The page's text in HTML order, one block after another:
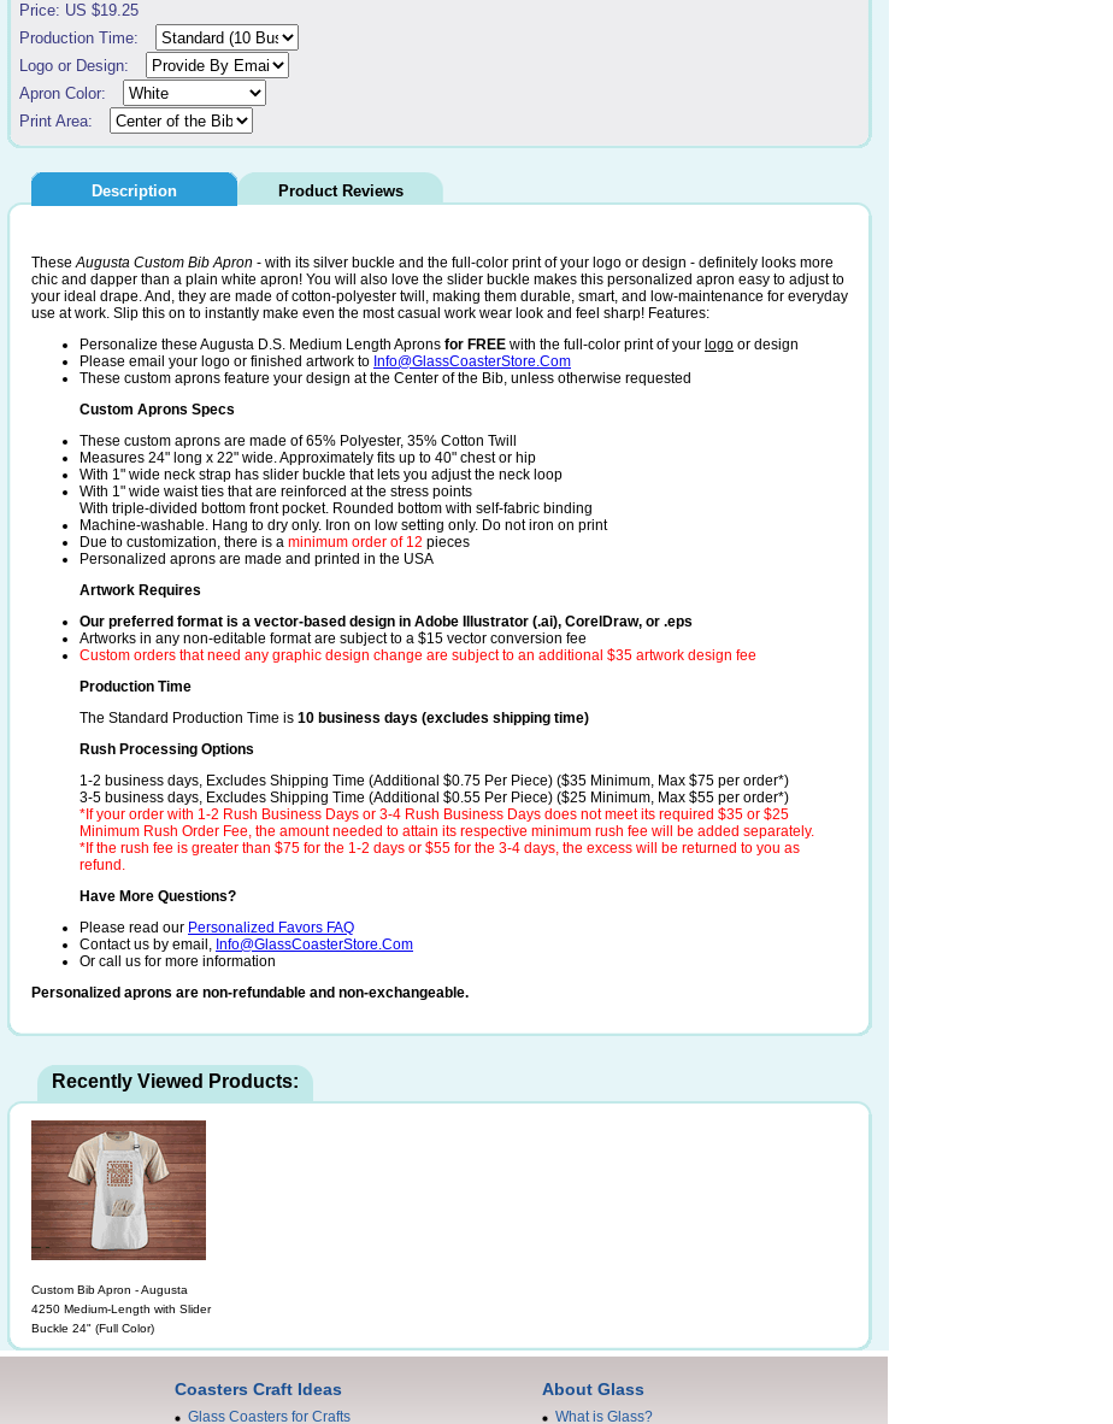
Price: US $19.25
Production Time:
Logo or Design:
Apron Color:
Print Area:
Description Product Reviews
TheseAugusta Custom Bib Apron - with its silver buckle and the full-color print of your logo or design - definitely looks more
chic and dapper than a plain white apron! You will also love the slider buckle makes this personalized apron easy to adjust to
your ideal drape. And, they are made of cotton-polyester twill, making them durable, smart, and low-maintenance for everyday
use at work. Slip this on to instantly make even the most casual work wear look and feel sharp! Features:
Personalize these Augusta D.S. Medium Length Aprons for FREE with the full-color print of your logo or design
Please email your logo or finished artwork to Info@GlassCoasterStore.Com
These custom aprons feature your design at the Center of the Bib, unless otherwise requested
Custom Aprons Specs
These custom aprons are made of 65% Polyester, 35% Cotton Twill
Measures 24" long x 22" wide. Approximately fits up to 40" chest or hip
With 1" wide neck strap has slider buckle that lets you adjust the neck loop
With 1" wide waist ties that are reinforced at the stress points
With triple-divided bottom front pocket. Rounded bottom with self-fabric binding
Machine-washable. Hang to dry only. Iron on low setting only. Do not iron on print
Due to customization, there is a minimum order of 12 pieces
Personalized aprons are made and printed in the USA
Artwork Requires
Our preferred format is a vector-based design in Adobe Illustrator (.ai), CorelDraw, or .eps
Artworks in any non-editable format are subject to a $15 vector conversion fee
Custom orders that need any graphic design change are subject to an additional $35 artwork design fee
Production Time
The Standard Production Time is 10 business days (excludes shipping time)
Rush Processing Options
1-2 business days, Excludes Shipping Time (Additional $0.75 Per Piece) ($35 Minimum, Max $75 per order*)
3-5 business days, Excludes Shipping Time (Additional $0.55 Per Piece) ($25 Minimum, Max $55 per order*)
*If your order with 1-2 Rush Business Days or 3-4 Rush Business Days does not meet its required $35 or $25
Minimum Rush Order Fee, the amount needed to attain its respective minimum rush fee will be added separately.
*If the rush fee is greater than $75 for the 1-2 days or $55 for the 3-4 days, the excess will be returned to you as
refund.
Have More Questions?
Please read our Personalized Favors FAQ
Contact us by email, Info@GlassCoasterStore.Com
Or call us for more information
Personalized aprons are non-refundable and non-exchangeable.
Recently Viewed Products:
Custom Bib Apron - Augusta
4250 Medium-Length with Slider
Buckle 24" (Full Color)
Coasters Craft Ideas
Glass Coasters for Crafts
About Glass
What is Glass?